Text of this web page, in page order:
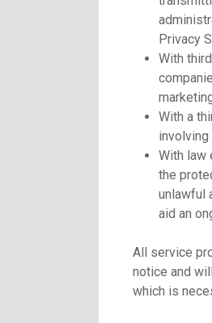
Privacy
With
With a
involving
With law
the
unlawful
aid an
All service
notice and
which is